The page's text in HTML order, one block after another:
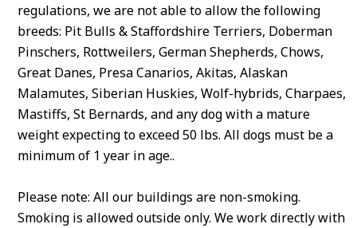
regulations, we are not able to allow the following
breeds: Pit Bulls & Staffordshire Terriers, Doberman
Pinschers, Rottweilers, German Shepherds, Chows,
Great Danes, Presa Canarios, Akitas, Alaskan
Malamutes, Siberian Huskies, Wolf-hybrids, Charpaes,
Mastiffs, St Bernards, and any dog with a mature
weight expecting to exceed 50 lbs. All dogs must be a
minimum of 1 year in age..
Please note: All our buildings are non-smoking.
Smoking is allowed outside only. We work directly with